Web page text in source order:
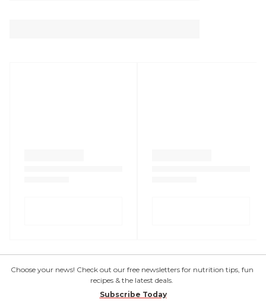
Choose your news! Check out our free newsletters for nutrition tips, fun
recipes & the latest deals.
Subscribe Today